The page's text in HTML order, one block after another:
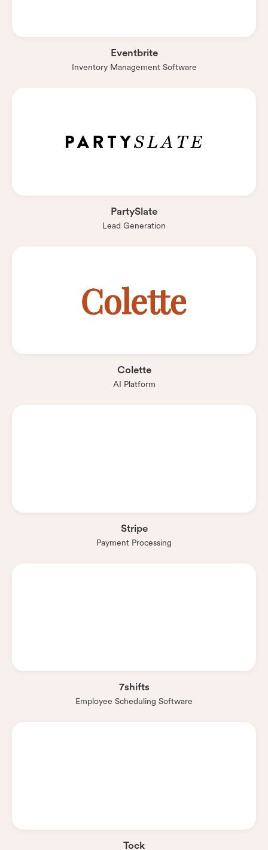
Eventbrite
Inventory Management Software
PartySlate
Lead Generation
Colette
AI Platform
Stripe
Payment Processing
7shifts
Employee Scheduling Software
Tock